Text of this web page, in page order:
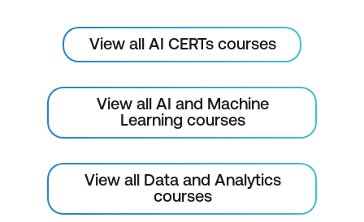
Module 9: Communication Skills
Solution Presentation
Capstone Project 1
Capstone Project 2
View all AI CERTs courses
View all AI and Machine
Learning courses
View all Data and Analytics
courses